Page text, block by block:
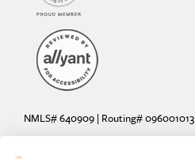
NMLS# 640909 | Routing# 096001013